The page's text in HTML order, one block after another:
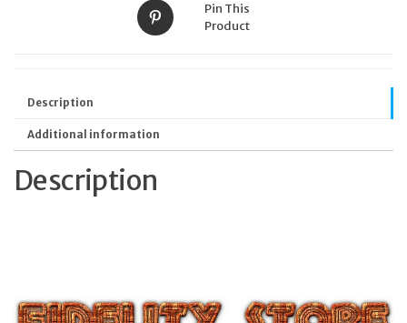
Pin This
Product
Description
Additional information
Description